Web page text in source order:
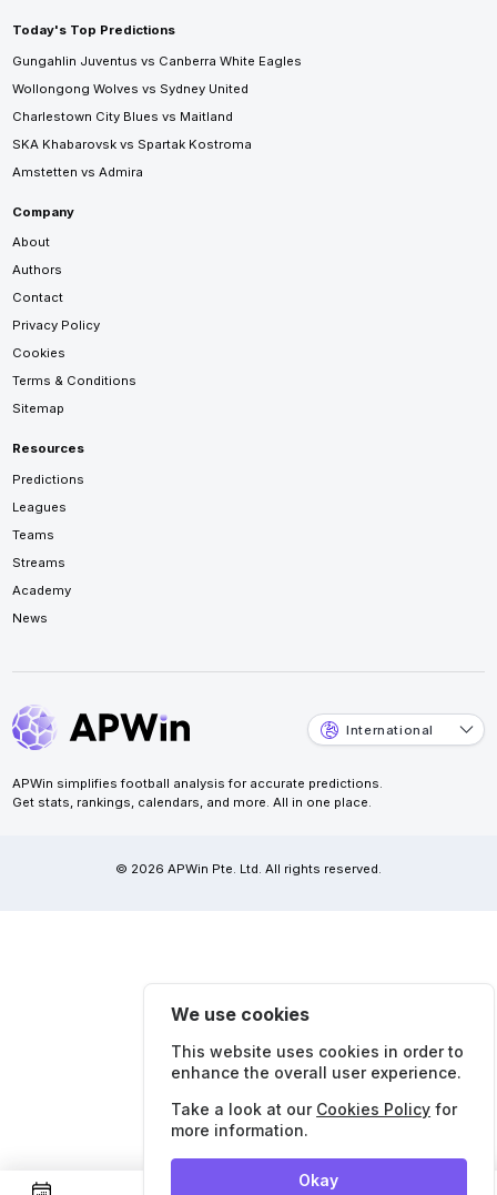
Today's Top Predictions
Gungahlin Juventus vs Canberra White Eagles
Wollongong Wolves vs Sydney United
Charlestown City Blues vs Maitland
SKA Khabarovsk vs Spartak Kostroma
Amstetten vs Admira
Company
About
Authors
Contact
Privacy Policy
Cookies
Terms & Conditions
Sitemap
Resources
Predictions
Leagues
Teams
Streams
Academy
News
International
APWin simplifies football analysis for accurate predictions.
Get stats, rankings, calendars, and more. All in one place.
© 2026 APWin Pte. Ltd. All rights reserved.
We use cookies
This website uses cookies in order to
enhance the overall user experience.
Take a look at our Cookies Policy for
more information.
Okay